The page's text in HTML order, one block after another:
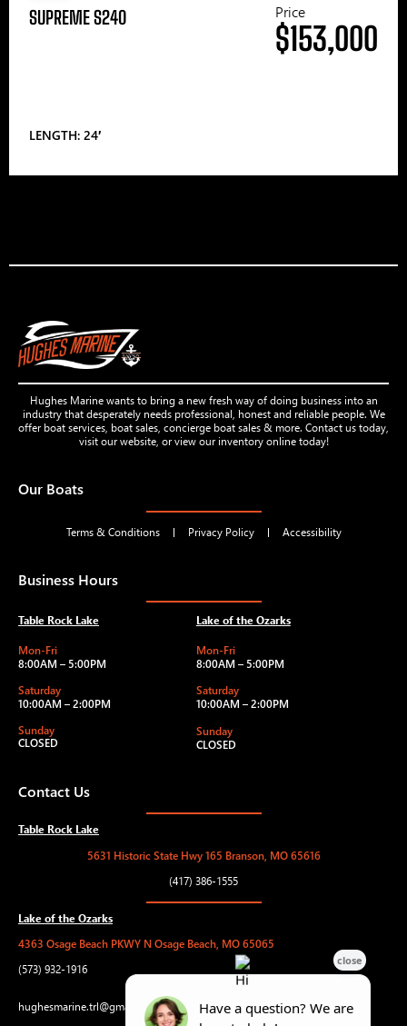
SUPREME S240
LENGTH: 24′
Price
$153,000
Hughes Marine wants to bring a new fresh way of doing business into an
industry that desperately needs professional, honest and reliable people. We
offer boat services, boat sales, concierge boat sales & more. Contact us today,
visit our website, or view our inventory online today!
Our Boats
Terms & Conditions Privacy Policy Accessibility
Business Hours
Table Rock Lake
Mon-Fri
8:00AM – 5:00PM
Saturday
10:00AM – 2:00PM
Sunday
CLOSED
Lake of the Ozarks
Mon-Fri
8:00AM – 5:00PM
Saturday
10:00AM – 2:00PM
Sunday
CLOSED
Contact Us
Table Rock Lake
5631 Historic State Hwy 165 Branson, MO 65616
(417) 386-1555
Lake of the Ozarks
4363 Osage Beach PKWY N Osage Beach, MO 65065
(573) 932-1916
hughesmarine.trl@gmail.com